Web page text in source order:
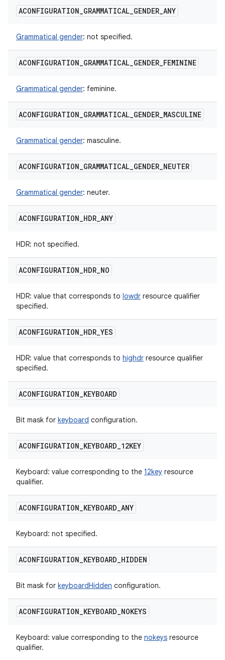
ACONFIGURATION_GRAMMATICAL_GENDER_ANY
Grammatical gender: not specified.
ACONFIGURATION_GRAMMATICAL_GENDER_FEMININE
Grammatical gender: feminine.
ACONFIGURATION_GRAMMATICAL_GENDER_MASCULINE
Grammatical gender: masculine.
ACONFIGURATION_GRAMMATICAL_GENDER_NEUTER
Grammatical gender: neuter.
ACONFIGURATION_HDR_ANY
HDR: not specified.
ACONFIGURATION_HDR_NO
HDR: value that corresponds to lowdr resource qualifier
specified.
ACONFIGURATION_HDR_YES
HDR: value that corresponds to highdr resource qualifier
specified.
ACONFIGURATION_KEYBOARD
Bit mask for keyboard configuration.
ACONFIGURATION_KEYBOARD_12KEY
Keyboard: value corresponding to the 12key resource
qualifier.
ACONFIGURATION_KEYBOARD_ANY
Keyboard: not specified.
ACONFIGURATION_KEYBOARD_HIDDEN
Bit mask for keyboardHidden configuration.
ACONFIGURATION_KEYBOARD_NOKEYS
Keyboard: value corresponding to the nokeys resource
qualifier.